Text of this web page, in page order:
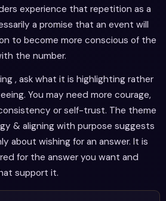
experience that repetition as a
a promise that an event will
to become more conscious of the
the number.
, ask what it is highlighting rather
You may need more courage,
or self-trust. The theme
& aligning with purpose suggests
about wishing for an answer. It is
for the answer you want and
support it.